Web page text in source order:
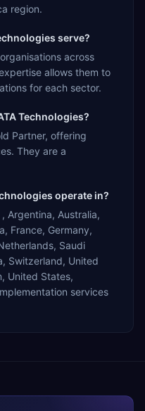
region.
serve?
across
allows them to
for each sector.
Technologies?
Partner, offering
They are a
operate in?
Argentina, Australia,
France, Germany,
Saudi
Switzerland, United
United States,
services